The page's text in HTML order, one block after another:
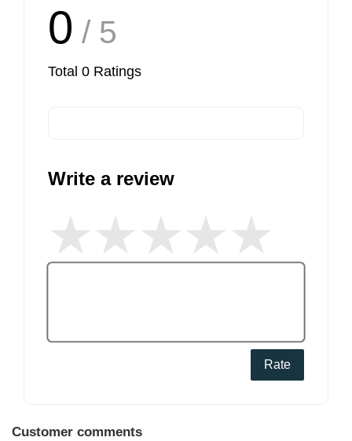
0 / 5
Total 0 Ratings
Write a review
Rate
Customer comments